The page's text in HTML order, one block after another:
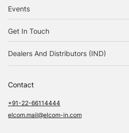
Events
Get In Touch
Dealers And Distributors (IND)
Contact
+91-22-66114444
elcom.mail@elcom-in.com